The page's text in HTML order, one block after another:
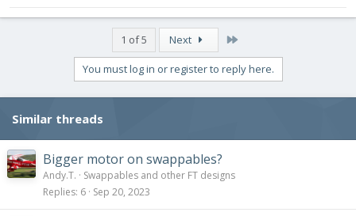
1 of 5 Next
You must log in or register to reply here.
Similar threads
Bigger motor on swappables?
Andy.T.
Swappables and other FT designs
Replies 6 Sep 20, 2023